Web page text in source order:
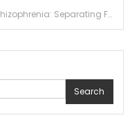
Schizophrenia: Separating Fact from Fiction and Promoting Understanding
Search